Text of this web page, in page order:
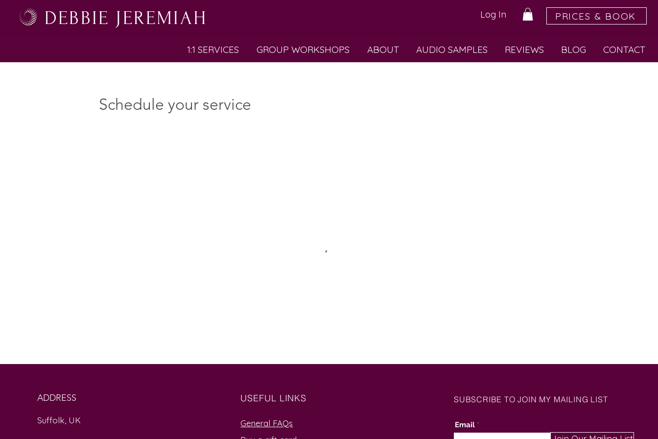
DEBBIE JEREMIAH Log In PRICES & BOOK
1:1 SERVICES GROUP WORKSHOPS ABOUT AUDIO SAMPLES REVIEWS BLOG CONTACT
Schedule your service
ADDRESS
Suffolk, UK
USEFUL LINKS
General FAQs
SUBSCRIBE TO JOIN MY MAILING LIST
Email